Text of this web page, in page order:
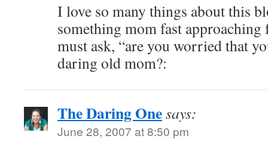
I love so many things about this
something mom fast
must ask, “are you worried that
daring old mom?:
The Daring Onesays:
June 28, 2007 at 8:50 pm